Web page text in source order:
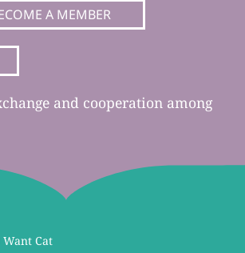
A MEMBER
and cooperation among
Want Cat